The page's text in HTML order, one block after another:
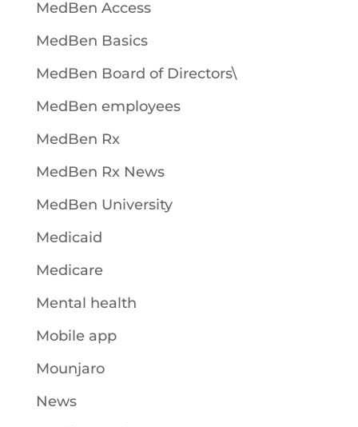
MedBen Access
MedBen Basics
MedBen Board of Directors\
MedBen employees
MedBen Rx
MedBen Rx News
MedBen University
Medicaid
Medicare
Mental health
Mobile app
Mounjaro
News